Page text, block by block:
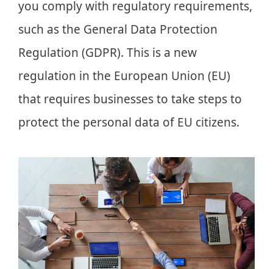
you comply with regulatory requirements,
such as the General Data Protection
Regulation (GDPR). This is a new
regulation in the European Union (EU)
that requires businesses to take steps to
protect the personal data of EU citizens.